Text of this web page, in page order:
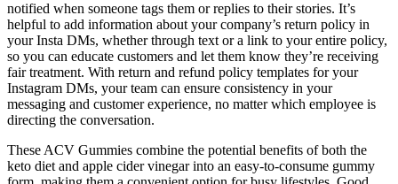
notified when someone tags them or replies to their stories. It’s
helpful to add information about your company’s return policy in
your Insta DMs, whether through text or a link to your entire policy,
so you can educate customers and let them know they’re receiving
fair treatment. With return and refund policy templates for your
Instagram DMs, your team can ensure consistency in your
messaging and customer experience, no matter which employee is
directing the conversation.
These ACV Gummies combine the potential benefits of both the
keto diet and apple cider vinegar into an easy-to-consume gummy